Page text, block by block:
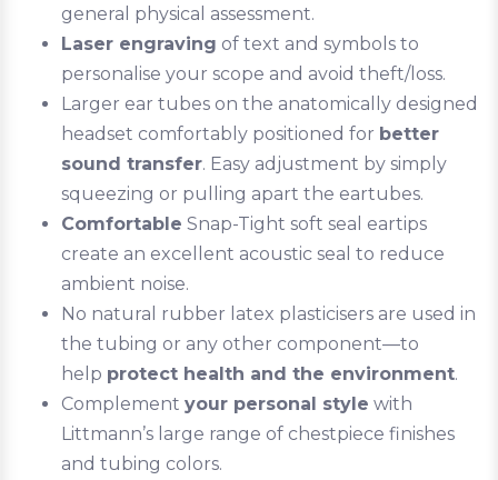
general physical assessment.
Laser engraving of text and symbols to
personalise your scope and avoid theft/loss.
Larger ear tubes on the anatomically designed
headset comfortably positioned for better
sound transfer. Easy adjustment by simply
squeezing or pulling apart the eartubes.
Comfortable Snap-Tight soft seal eartips
create an excellent acoustic seal to reduce
ambient noise.
No natural rubber latex plasticisers are used in
the tubing or any other component—to
help protect health and the environment.
Complement your personal style with
Littmann’s large range of chestpiece finishes
and tubing colors.